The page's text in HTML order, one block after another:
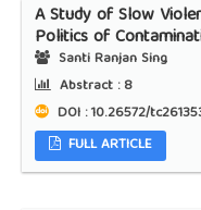
A Study of Slow
Politics of
Santi Ranjan Sing
Abstract :8
DOI : 10.26572/
FULL ARTICLE